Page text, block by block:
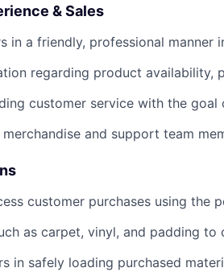
& Sales
in a friendly, professional manner
regarding product availability,
customer service with the goal
and support team
customer purchases using the
as carpet, vinyl, and padding to
in safely loading purchased